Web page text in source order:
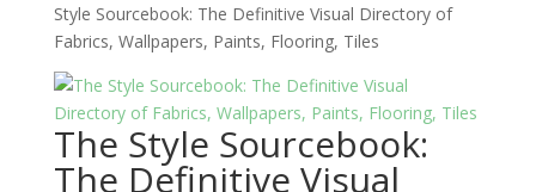
Style Sourcebook: The Definitive Visual Directory of
Fabrics, Wallpapers, Paints, Flooring, Tiles
The Style Sourcebook:
The Definitive Visual